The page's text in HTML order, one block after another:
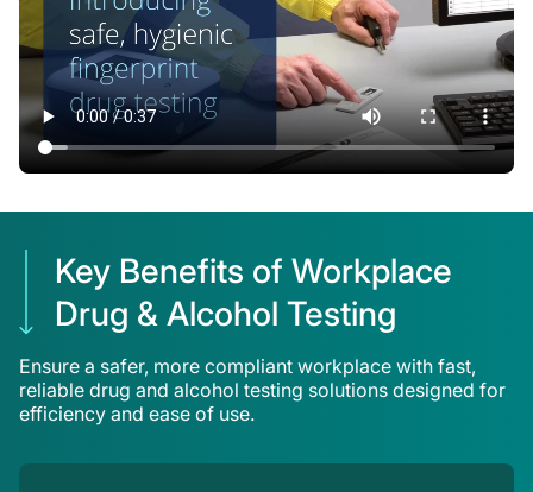
Key Benefits of Workplace
Drug & Alcohol Testing
Ensure a safer, more compliant workplace with fast,
reliable drug and alcohol testing solutions designed for
efficiency and ease of use.